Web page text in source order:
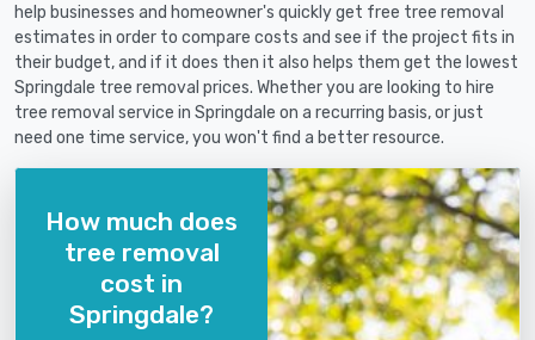
help businesses and homeowner's quickly get free tree removal
estimates in order to compare costs and see if the project fits in
their budget, and if it does then it also helps them get the lowest
Springdale tree removal prices. Whether you are looking to hire
tree removal service in Springdale on a recurring basis, or just
need one time service, you won't find a better resource.
How much does
tree removal
cost in
Springdale?